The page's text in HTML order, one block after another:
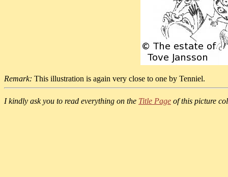
Remark: This illustration is again very close to one by Tenniel.
I kindly ask you to read everything on the Title Page of this picture